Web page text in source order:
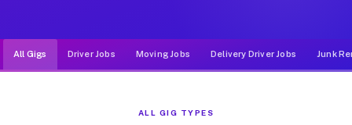
All Gigs Driver Jobs Moving Jobs Delivery Driver Jobs Junk
ALL GIG TYPES